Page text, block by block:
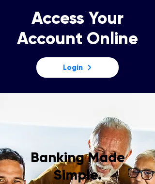
Access Your
Account Online
Login
Banking Made
Simple.